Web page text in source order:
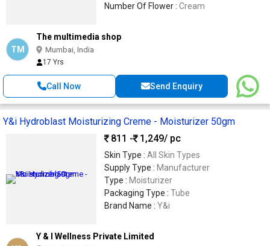
Number Of Flower : Cream
TM
The multimedia shop
Mumbai, India
17 Yrs
Call Now Send Enquiry
Y&i Hydroblast Moisturizing Creme - Moisturizer 50gm
811 -
1,249/ pc
Skin Type : All Skin Types
Supply Type : Manufacturer
Type : Moisturizer
Packaging Type : Tube
Brand Name : Y&i
Y & I Wellness Private Limited